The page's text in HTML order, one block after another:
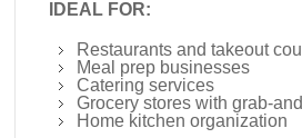
IDEAL FOR:
Restaurants and takeout
Meal prep businesses
Catering services
Grocery stores with grab-
Home kitchen organization